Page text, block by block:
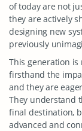
of today are not
they are actively
designing new
previously
This generation is
firsthand the
and they are
They understand
final destination,
advanced and